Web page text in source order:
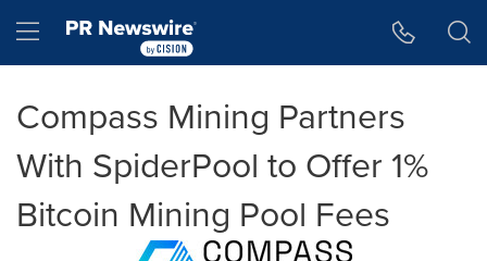
Hamburger menu
Compass Mining Partners
With SpiderPool to Offer 1%
Bitcoin Mining Pool Fees